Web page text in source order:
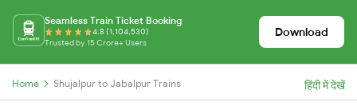
Seamless Train Ticket Booking
4.8 (1,104,530)
Trusted by 15 Crore+ Users
Download
Home Shujalpur to Jabalpur Trains हिंदी में देखें